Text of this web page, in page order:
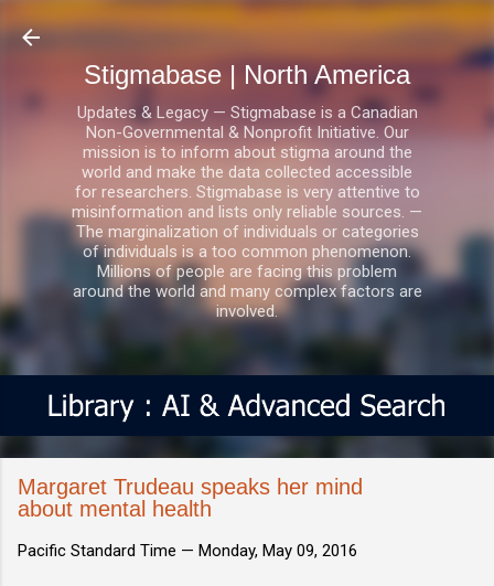
Skip to main content
Stigmabase | North America
Updates & Legacy — Stigmabase is a Canadian
Non-Governmental & Nonprofit Initiative. Our
mission is to inform about stigma around the
world and make the data collected accessible
for researchers. Stigmabase is very attentive to
misinformation and lists only reliable sources. —
The marginalization of individuals or categories
of individuals is a too common phenomenon.
Millions of people are facing this problem
around the world and many complex factors are
involved.
Margaret Trudeau speaks her mind
about mental health
Pacific Standard Time — Monday, May 09, 2016